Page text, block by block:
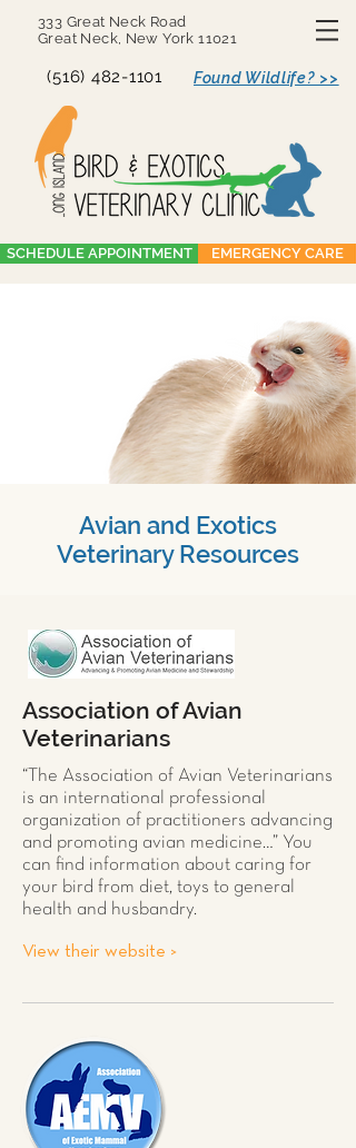
333 Great Neck Road
Great Neck, New York 11021
(516) 482-1101 Found Wildlife? >>
SCHEDULE APPOINTMENT EMERGENCY CARE
Avian and Exotics
Veterinary Resources
Association of Avian
Veterinarians
“The Association of Avian Veterinarians
is an international professional
organization of practitioners advancing
and promoting avian medicine…” You
can find information about caring for
your bird from diet, toys to general
health and husbandry.
View their website >